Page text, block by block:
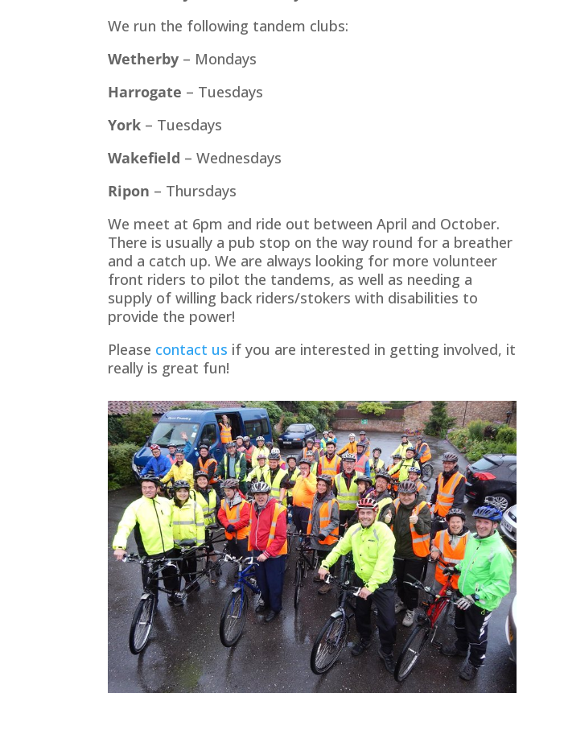
We run the following tandem clubs:
Wetherby – Mondays
Harrogate – Tuesdays
York – Tuesdays
Wakefield – Wednesdays
Ripon – Thursdays
We meet at 6pm and ride out between April and October.
There is usually a pub stop on the way round for a breather
and a catch up. We are always looking for more volunteer
front riders to pilot the tandems, as well as needing a
supply of willing back riders/stokers with disabilities to
provide the power!
Please contact us if you are interested in getting involved, it
really is great fun!